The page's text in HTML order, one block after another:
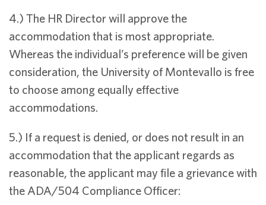
4.) The HR Director will approve the
accommodation that is most appropriate.
Whereas the individual’s preference will be given
consideration, the University of Montevallo is free
to choose among equally effective
accommodations.
5.) If a request is denied, or does not result in an
accommodation that the applicant regards as
reasonable, the applicant may file a grievance with
the ADA/504 Compliance Officer: